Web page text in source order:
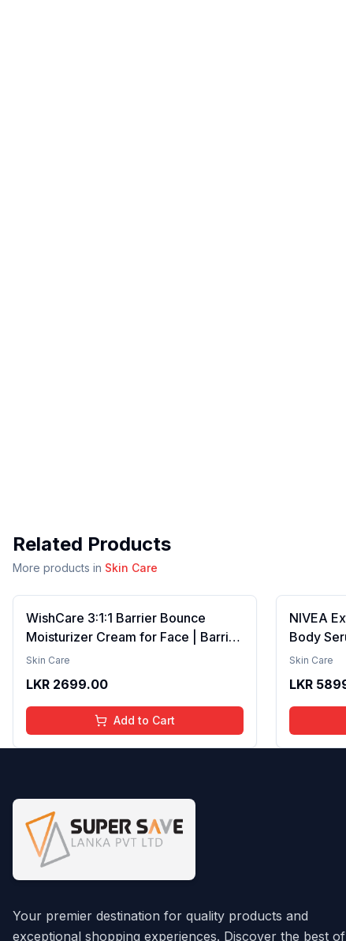
Related Products
More products in Skin Care
WishCare 3:1:1 Barrier Bounce
Moisturizer Cream for Face | Barrier
Repair Moisturizer With Ceramides,
Barrier, Calms & Soothes | For Dry
Skin, Oily & Combination Skin | For
Men and Women | 50ml
Skin Care
LKR 2699.00
Add to Cart
NIVEA
Body
Radiant
Skin Care
LKR
Your premier destination for quality products and
exceptional shopping experiences. Discover the best of